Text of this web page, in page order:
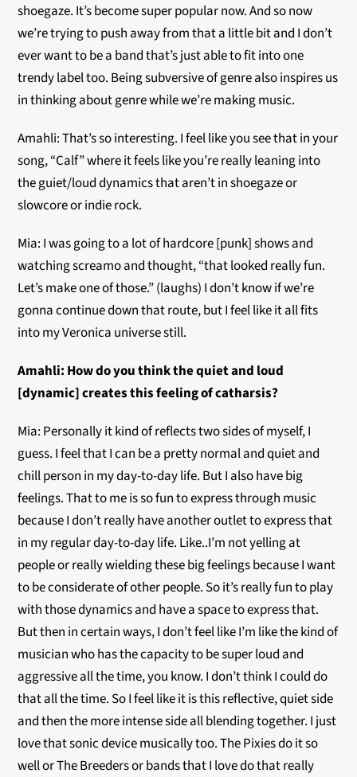
shoegaze. It’s become super popular now. And so now
we’re trying to push away from that a little bit and I don’t
ever want to be a band that’s just able to fit into one
trendy label too. Being subversive of genre also inspires us
in thinking about genre while we’re making music.
Amahli: That’s so interesting. I feel like you see that in your
song, “Calf” where it feels like you’re really leaning into
the guiet/loud dynamics that aren’t in shoegaze or
slowcore or indie rock.
Mia: I was going to a lot of hardcore [punk] shows and
watching screamo and thought, “that looked really fun.
Let’s make one of those.” (laughs) I don’t know if we’re
gonna continue down that route, but I feel like it all fits
into my Veronica universe still.
Amahli: How do you think the quiet and loud
[dynamic] creates this feeling of catharsis?
Mia: Personally it kind of reflects two sides of myself, I
guess. I feel that I can be a pretty normal and quiet and
chill person in my day-to-day life. But I also have big
feelings. That to me is so fun to express through music
because I don’t really have another outlet to express that
in my regular day-to-day life. Like..I’m not yelling at
people or really wielding these big feelings because I want
to be considerate of other people. So it’s really fun to play
with those dynamics and have a space to express that.
But then in certain ways, I don’t feel like I’m like the kind of
musician who has the capacity to be super loud and
aggressive all the time, you know. I don’t think I could do
that all the time. So I feel like it is this reflective, quiet side
and then the more intense side all blending together. I just
love that sonic device musically too. The Pixies do it so
well or The Breeders or bands that I love do that really